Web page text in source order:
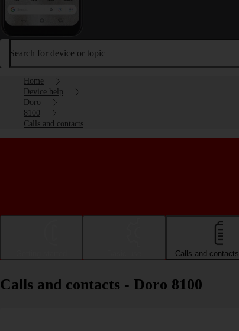
Search for device or topic
Home
Device help
Doro
8100
Calls and contacts
Calls and contacts
Calls and contacts - Doro 8100